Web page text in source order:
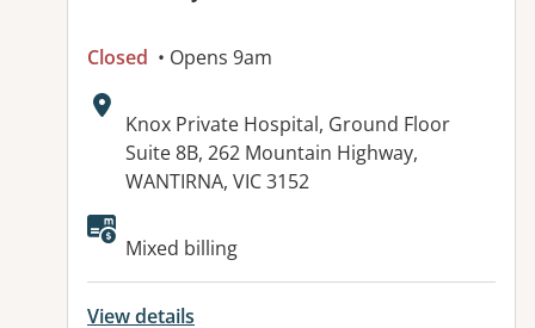
Closed • Opens 9am
Address:
Knox Private Hospital, Ground Floor
Suite 8B, 262 Mountain Highway,
WANTIRNA, VIC 3152
Available facilities:
Mixed billing
View details